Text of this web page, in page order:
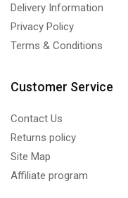
MUZ-
HM15NA
quantity
Delivery Information
Privacy Policy
Terms & Conditions
Customer Service
Contact Us
Returns policy
Site Map
Affiliate program